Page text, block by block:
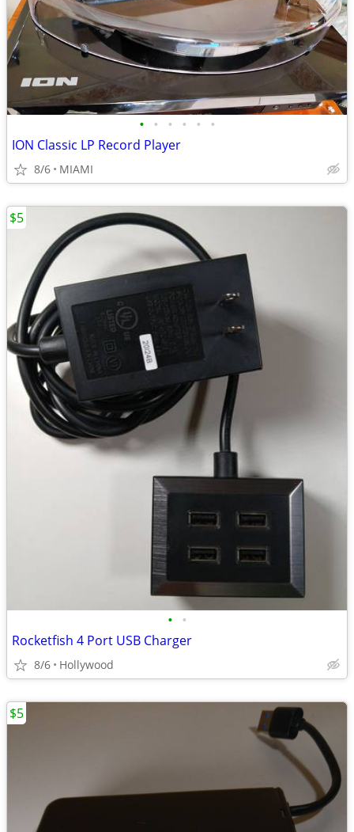
• • • • • •
ION Classic LP Record Player
8/6 MIAMI
• •
Rocketfish 4 Port USB Charger
8/6 Hollywood
$5
$5